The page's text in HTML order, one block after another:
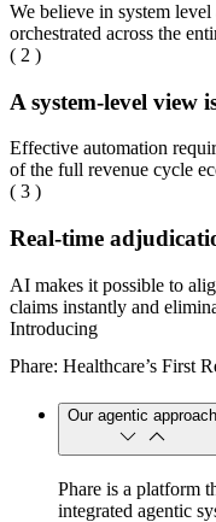
We believe in system
orchestrated across the
( 2 )
A system-level view
Effective automation
of the full revenue cycle
( 3 )
Real-time
AI makes it possible to
claims instantly and
Introducing
Phare: Healthcare’s First
Our agentic approach
Phare is a platform
integrated agentic